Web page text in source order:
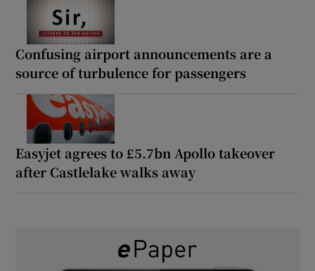
Confusing airport announcements are a
source of turbulence for passengers
Easyjet agrees to £5.7bn Apollo takeover
after Castlelake walks away